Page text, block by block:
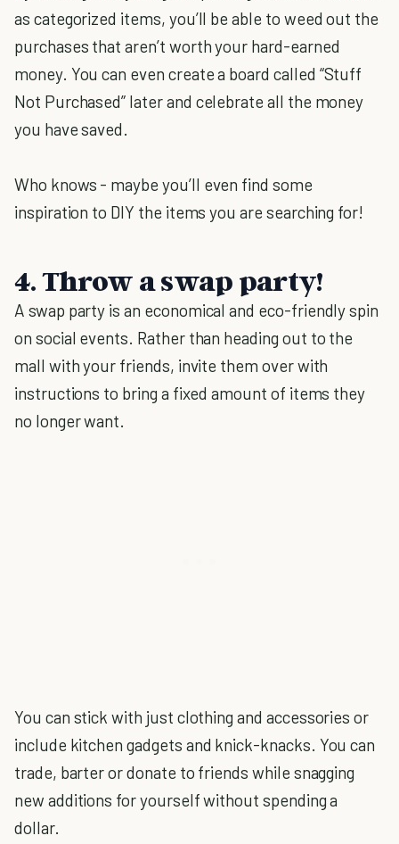
as categorized items, you’ll be able to weed out the
purchases that aren’t worth your hard-earned
money. You can even create a board called “Stuff
Not Purchased” later and celebrate all the money
you have saved.
Who knows - maybe you’ll even find some
inspiration to DIY the items you are searching for!
4. Throw a swap party!
A swap party is an economical and eco-friendly spin
on social events. Rather than heading out to the
mall with your friends, invite them over with
instructions to bring a fixed amount of items they
no longer want.
You can stick with just clothing and accessories or
include kitchen gadgets and knick-knacks. You can
trade, barter or donate to friends while snagging
new additions for yourself without spending a
dollar.